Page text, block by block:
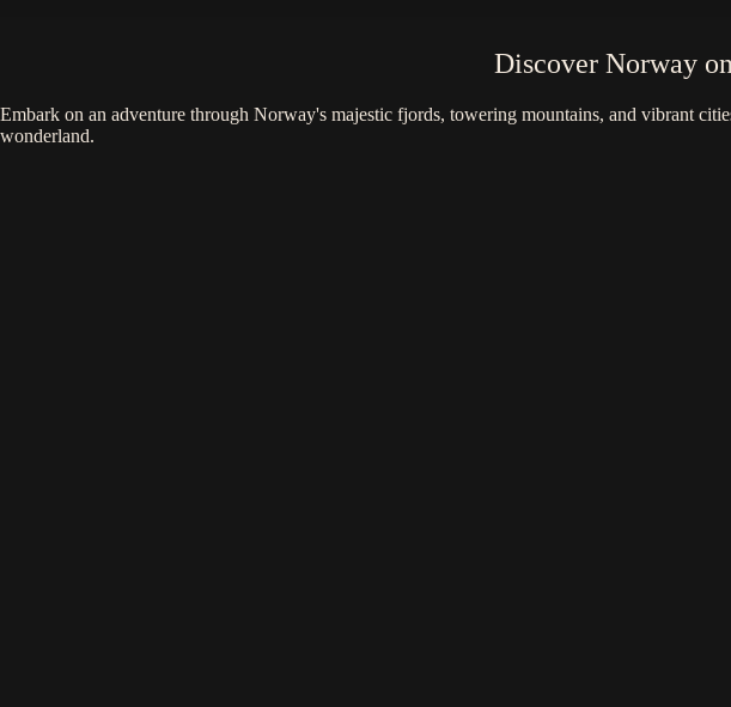
Discover Norway
Embark on an adventure through Norway's majestic fjords, towering mountains, and vibrant
wonderland.